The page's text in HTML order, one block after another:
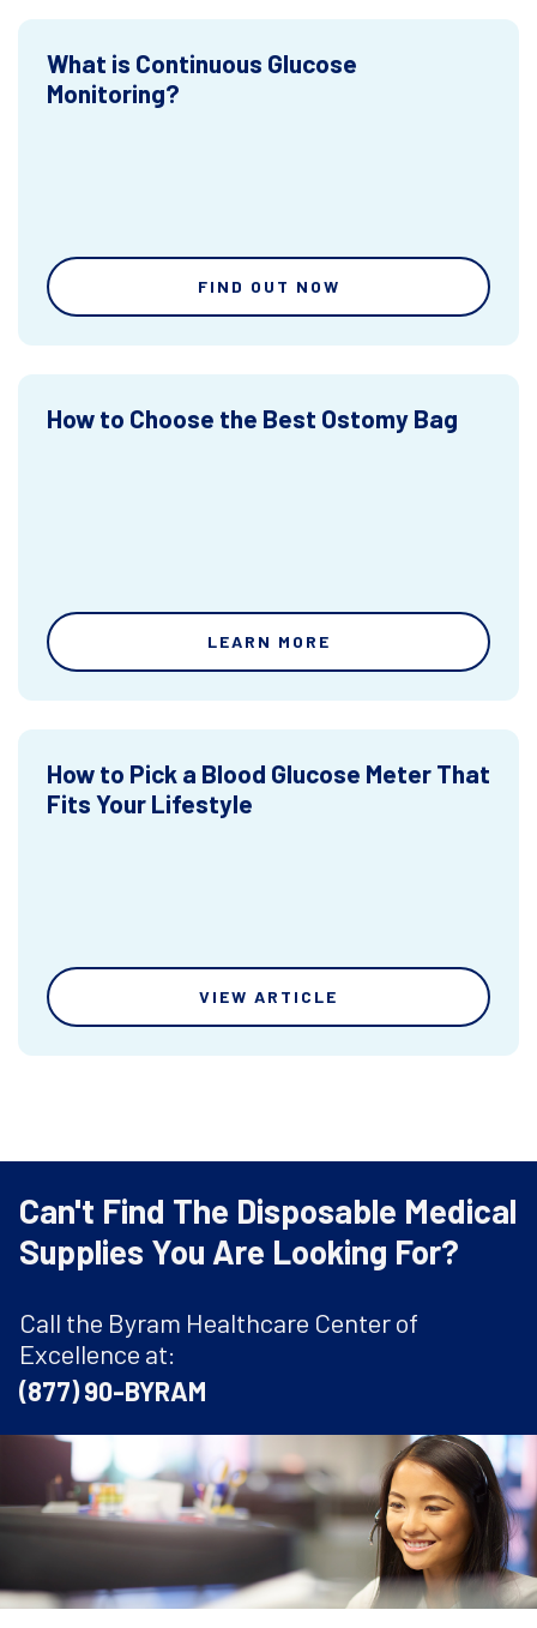
What is Continuous Glucose
Monitoring?
FIND OUT NOW
How to Choose the Best Ostomy Bag
LEARN MORE
How to Pick a Blood Glucose Meter That
Fits Your Lifestyle
VIEW ARTICLE
Can't Find The Disposable Medical
Supplies You Are Looking For?
Call the Byram Healthcare Center of
Excellence at:
(877) 90-BYRAM